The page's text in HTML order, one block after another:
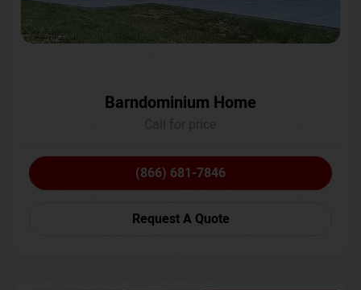
Barndominium Home
(866) 681-7846
Request A Quote